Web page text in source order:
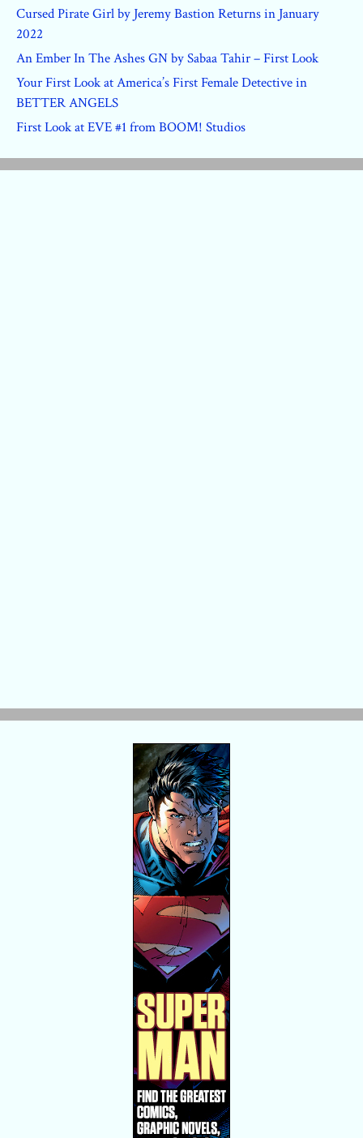
Cursed Pirate Girl by Jeremy Bastion Returns in January
2022
An Ember In The Ashes GN by Sabaa Tahir – First Look
Your First Look at America’s First Female Detective in
BETTER ANGELS
First Look at EVE #1 from BOOM! Studios